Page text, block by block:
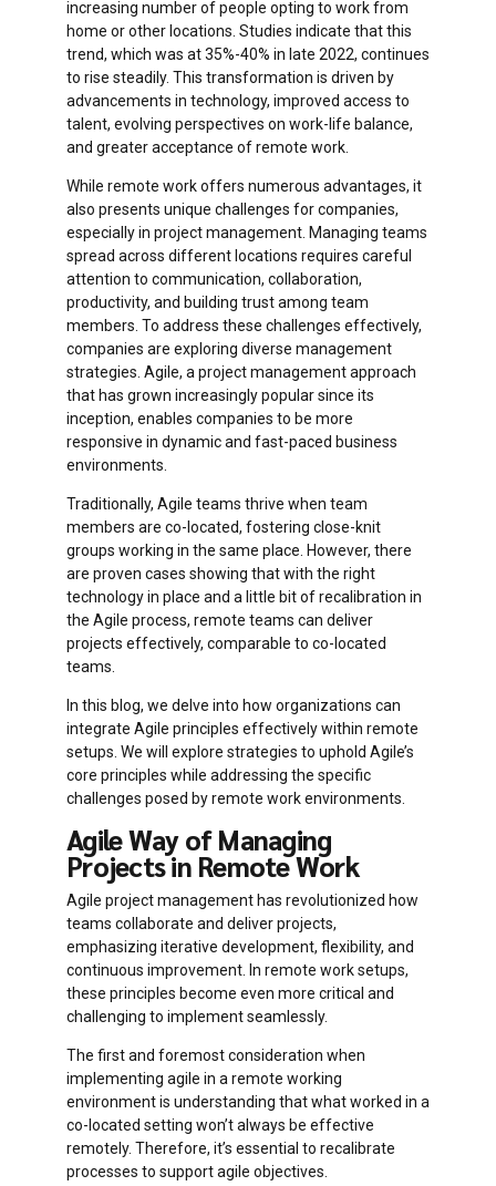
increasing number of people opting to work from
home or other locations. Studies indicate that this
trend, which was at 35%-40% in late 2022, continues
to rise steadily. This transformation is driven by
advancements in technology, improved access to
talent, evolving perspectives on work-life balance,
and greater acceptance of remote work.
While remote work offers numerous advantages, it
also presents unique challenges for companies,
especially in project management. Managing teams
spread across different locations requires careful
attention to communication, collaboration,
productivity, and building trust among team
members. To address these challenges effectively,
companies are exploring diverse management
strategies. Agile, a project management approach
that has grown increasingly popular since its
inception, enables companies to be more
responsive in dynamic and fast-paced business
environments.
Traditionally, Agile teams thrive when team
members are co-located, fostering close-knit
groups working in the same place. However, there
are proven cases showing that with the right
technology in place and a little bit of recalibration in
the Agile process, remote teams can deliver
projects effectively, comparable to co-located
teams.
In this blog, we delve into how organizations can
integrate Agile principles effectively within remote
setups. We will explore strategies to uphold Agile’s
core principles while addressing the specific
challenges posed by remote work environments.
Agile Way of Managing
Projects in Remote Work
Agile project management has revolutionized how
teams collaborate and deliver projects,
emphasizing iterative development, flexibility, and
continuous improvement. In remote work setups,
these principles become even more critical and
challenging to implement seamlessly.
The first and foremost consideration when
implementing agile in a remote working
environment is understanding that what worked in a
co-located setting won’t always be effective
remotely. Therefore, it’s essential to recalibrate
processes to support agile objectives.